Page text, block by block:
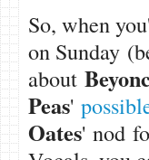
So, when
on Sunday
about
Peas'
Oates' nod